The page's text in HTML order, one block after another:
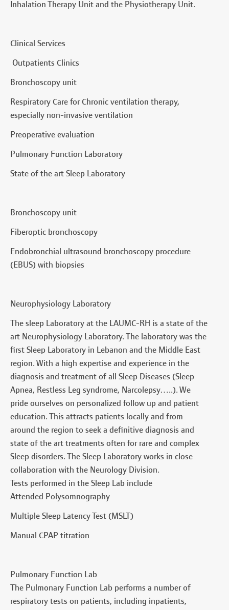
Inhalation Therapy Unit and the Physiotherapy Unit.
Clinical Services
Outpatients Clinics
Bronchoscopy unit
Respiratory Care for Chronic ventilation therapy,
especially non-invasive ventilation
Preoperative evaluation
Pulmonary Function Laboratory
State of the art Sleep Laboratory
Bronchoscopy unit
Fiberoptic bronchoscopy
Endobronchial ultrasound bronchoscopy procedure
(EBUS) with biopsies
Neurophysiology Laboratory
The sleep Laboratory at the LAUMC-RH is a state of the
art Neurophysiology Laboratory. The laboratory was the
first Sleep Laboratory in Lebanon and the Middle East
region. With a high expertise and experience in the
diagnosis and treatment of all Sleep Diseases (Sleep
Apnea, Restless Leg syndrome, Narcolepsy…..). We
pride ourselves on personalized follow up and patient
education. This attracts patients locally and from
around the region to seek a definitive diagnosis and
state of the art treatments often for rare and complex
Sleep disorders. The Sleep Laboratory works in close
collaboration with the Neurology Division.
Tests performed in the Sleep Lab include
Attended Polysomnography
Multiple Sleep Latency Test (MSLT)
Manual CPAP titration
Pulmonary Function Lab
The Pulmonary Function Lab performs a number of
respiratory tests on patients, including inpatients,